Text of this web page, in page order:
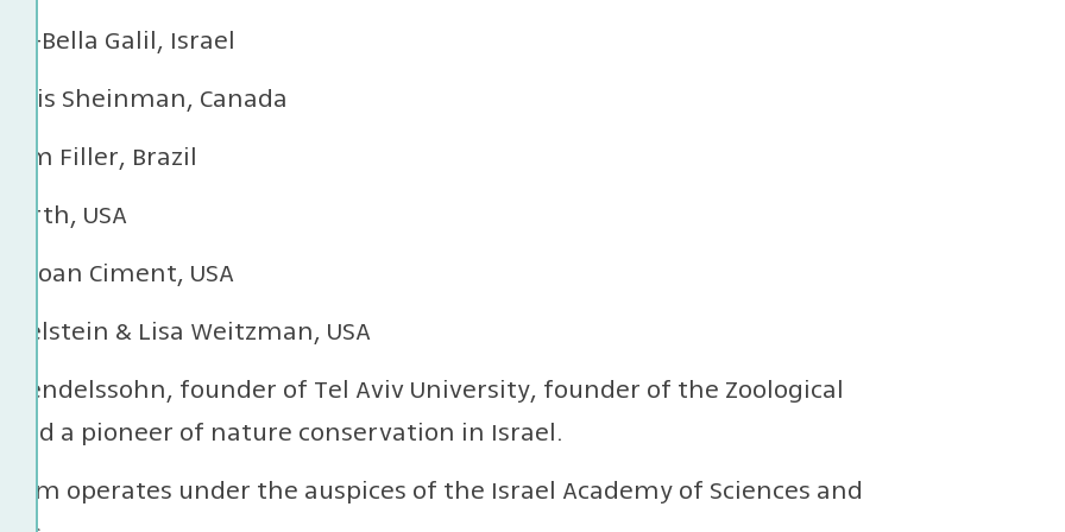
Bella Galil, Israel
Louis Sheinman, Canada
Filler, Brazil
Furth, USA
& Joan Ciment, USA
Edelstein & Lisa Weitzman, USA
Mendelssohn, founder of Tel Aviv University, founder of the Zoological
and a pioneer of nature conservation in Israel.
operates under the auspices of the Israel Academy of Sciences and